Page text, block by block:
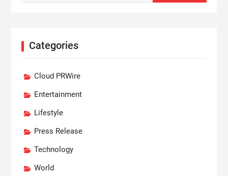
Categories
Cloud PRWire
Entertainment
Lifestyle
Press Release
Technology
World